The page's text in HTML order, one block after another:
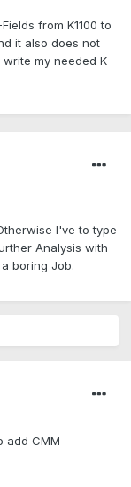
from K1100 to
it also does not
my needed K-
I've to type
Analysis with
boring Job.
add CMM